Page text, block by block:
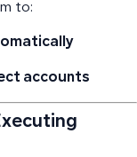
to:
accounts